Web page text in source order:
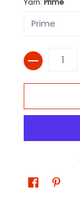
Yarn: Prime
Quantity